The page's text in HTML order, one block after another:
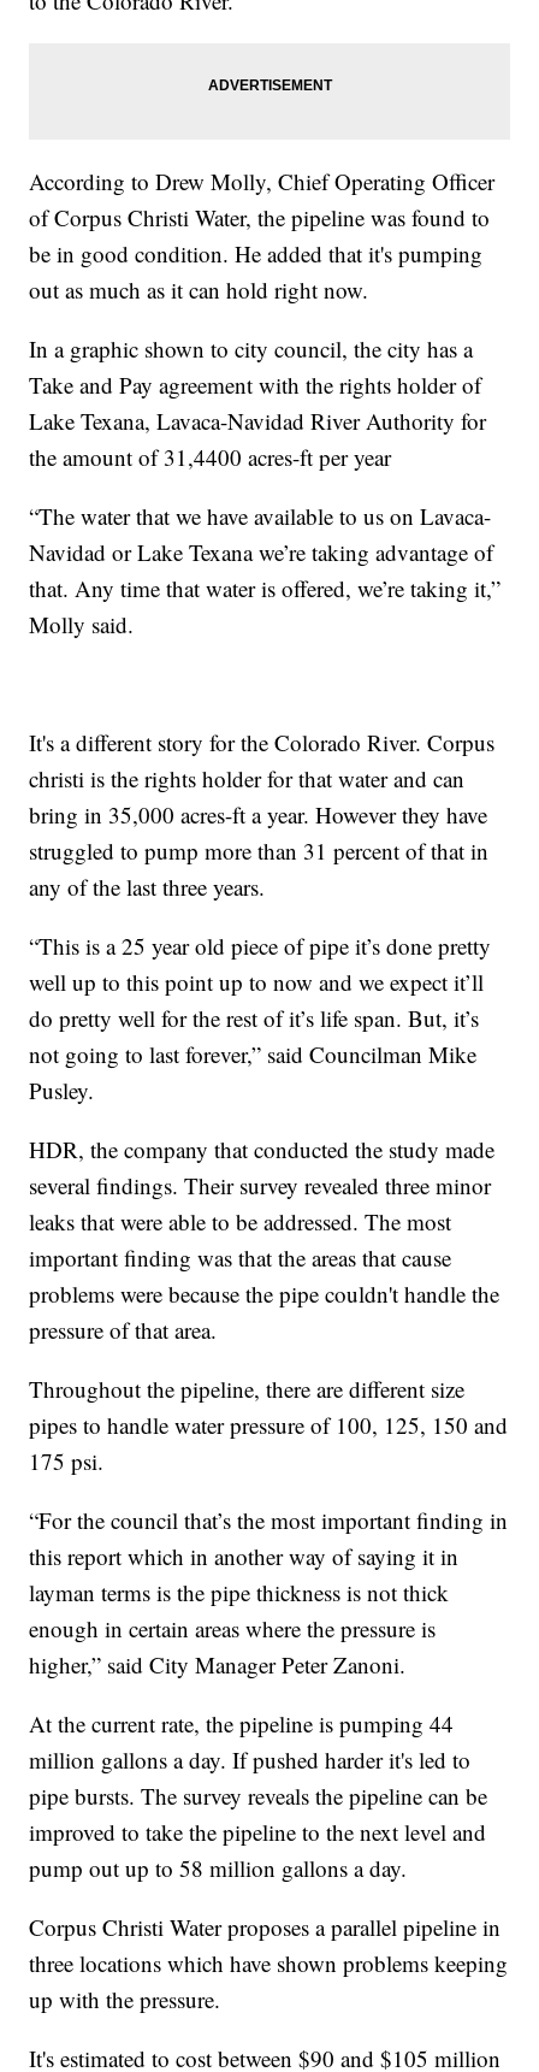
According to Drew Molly, Chief Operating Officer
of Corpus Christi Water, the pipeline was found to
be in good condition. He added that it's pumping
out as much as it can hold right now.
In a graphic shown to city council, the city has a
Take and Pay agreement with the rights holder of
Lake Texana, Lavaca-Navidad River Authority for
the amount of 31,4400 acres-ft per year
“The water that we have available to us on Lavaca-
Navidad or Lake Texana we’re taking advantage of
that. Any time that water is offered, we’re taking it,”
Molly said.
It's a different story for the Colorado River. Corpus
christi is the rights holder for that water and can
bring in 35,000 acres-ft a year. However they have
struggled to pump more than 31 percent of that in
any of the last three years.
“This is a 25 year old piece of pipe it’s done pretty
well up to this point up to now and we expect it’ll
do pretty well for the rest of it’s life span. But, it’s
not going to last forever,” said Councilman Mike
Pusley.
HDR, the company that conducted the study made
several findings. Their survey revealed three minor
leaks that were able to be addressed. The most
important finding was that the areas that cause
problems were because the pipe couldn't handle the
pressure of that area.
Throughout the pipeline, there are different size
pipes to handle water pressure of 100, 125, 150 and
175 psi.
“For the council that’s the most important finding in
this report which in another way of saying it in
layman terms is the pipe thickness is not thick
enough in certain areas where the pressure is
higher,” said City Manager Peter Zanoni.
At the current rate, the pipeline is pumping 44
million gallons a day. If pushed harder it's led to
pipe bursts. The survey reveals the pipeline can be
improved to take the pipeline to the next level and
pump out up to 58 million gallons a day.
Corpus Christi Water proposes a parallel pipeline in
three locations which have shown problems keeping
up with the pressure.
It's estimated to cost between $90 and $105 million